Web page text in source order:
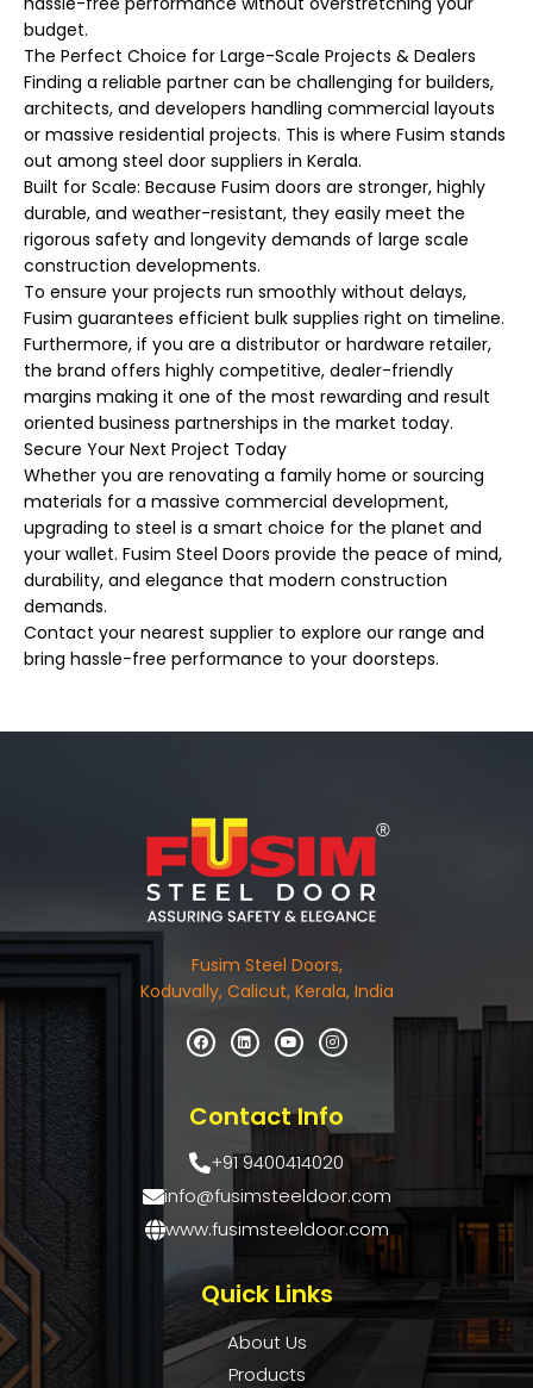
budget.
The Perfect Choice for Large-Scale Projects & Dealers
Finding a reliable partner can be challenging for builders,
architects, and developers handling commercial layouts
or massive residential projects. This is where Fusim stands
out among steel door suppliers in Kerala.
Built for Scale: Because Fusim doors are stronger, highly
durable, and weather-resistant, they easily meet the
rigorous safety and longevity demands of large scale
construction developments.
To ensure your projects run smoothly without delays,
Fusim guarantees efficient bulk supplies right on timeline.
Furthermore, if you are a distributor or hardware retailer,
the brand offers highly competitive, dealer-friendly
margins making it one of the most rewarding and result
oriented business partnerships in the market today.
Secure Your Next Project Today
Whether you are renovating a family home or sourcing
materials for a massive commercial development,
upgrading to steel is a smart choice for the planet and
your wallet. Fusim Steel Doors provide the peace of mind,
durability, and elegance that modern construction
demands.
Contact your nearest supplier to explore our range and
bring hassle-free performance to your doorsteps.
Fusim Steel Doors,
Koduvally, Calicut, Kerala, India
Contact Info
+91 9400414020
info@fusimsteeldoor.com
www.fusimsteeldoor.com
Quick Links
About Us
Products